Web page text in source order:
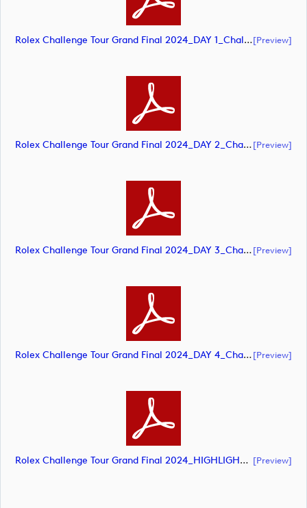
Rolex Challenge Tour Grand Final 2024_DAY 1_Challenge Tour_final Mcs (document)[preview]
Rolex Challenge Tour Grand Final 2024_DAY 2_Challenge Tour_final Mcs.xls (document)[preview]
Rolex Challenge Tour Grand Final 2024_DAY 3_Challenge Tour_final Mcs.xls (document)[preview]
Rolex Challenge Tour Grand Final 2024_DAY 4_Challenge Tour_final Mcs.xls (document)[preview]
Rolex Challenge Tour Grand Final 2024_HIGHLIGHTS_Challenge Tour_final Mcs.xls (document) [preview]